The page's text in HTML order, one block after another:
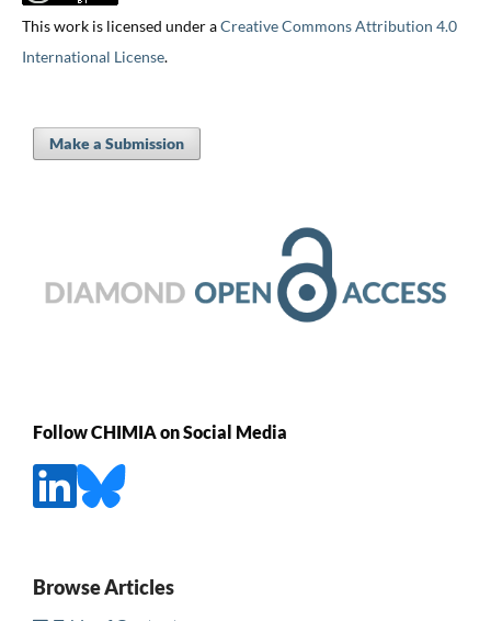
This work is licensed under aCreative Commons Attribution 4.0
International License.
Make a Submission
Follow CHIMIA on Social Media
Browse Articles